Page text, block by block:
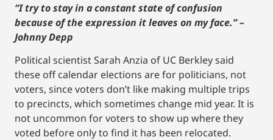
“I try to stay in a constant state of confusion
because of the expression it leaves on my face.” –
Johnny Depp
Political scientist Sarah Anzia of UC Berkley said
these off calendar elections are for politicians, not
voters, since voters don’t like making multiple trips
to precincts, which sometimes change mid year. It is
not uncommon for voters to show up where they
voted before only to find it has been relocated.